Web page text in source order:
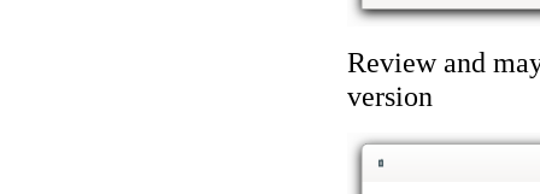
Review and
version